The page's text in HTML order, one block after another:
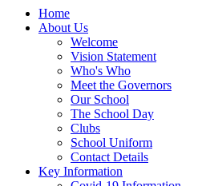
Home
About Us
Welcome
Vision Statement
Who's Who
Meet the Governors
Our School
The School Day
Clubs
School Uniform
Contact Details
Key Information